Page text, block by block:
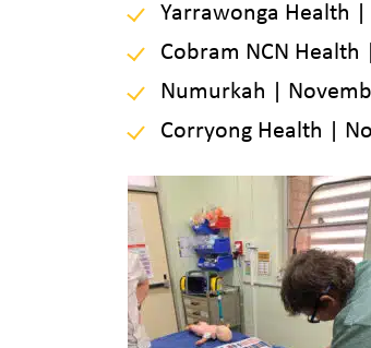
Yarrawonga Health
Cobram NCN
Numurkah |
Corryong Health |